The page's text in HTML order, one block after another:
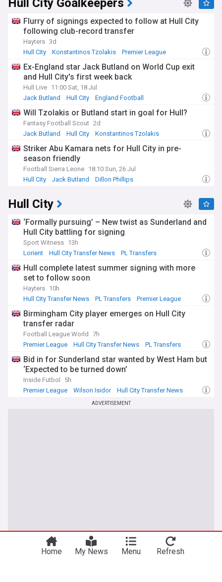
Flurry of signings expected to follow at Hull City
following club-record transfer
Hayters 3d
Hull City
Konstantinos Tzolakis Premier League
Ex-England star Jack Butland on World Cup exit
and Hull City's first week back
Hull Live 11:00 Sat, 18 Jul
Jack Butland
Hull City England Football
Will Tzolakis or Butland start in goal for Hull?
Fantasy Football Scout 2d
Jack Butland
Hull City Konstantinos Tzolakis
Striker Abu Kamara nets for Hull City in pre-
season friendly
Football Sierra Leone 18:10 Sun, 26 Jul
Hull City
Jack Butland Dillon Phillips
Hull City
‘Formally pursuing’ – New twist as Sunderland and
Hull City battling for signing
Sport Witness 13h
Lorient
Hull City Transfer News PL Transfers
Hull complete latest summer signing with more
set to follow soon
Hayters 10h
Hull City Transfer News
PL Transfers Premier League
Birmingham City player emerges on Hull City
transfer radar
Football League World
7h
Premier League
Hull City Transfer News PL Transfers
Bid in for Sunderland star wanted by West Ham but
‘Expected to be turned down’
Inside Futbol
5h
Premier League
Wilson Isidor Hull City Transfer News
ADVERTISEMENT
Home My News Menu Refresh